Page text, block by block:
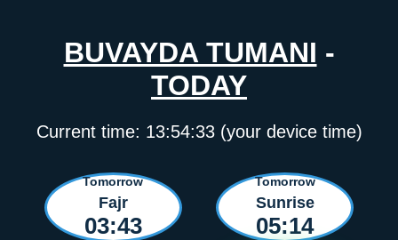
BUVAYDA TUMANI -
TODAY
Current time: 13:54:33(your device time)
Tomorrow
Fajr
03:43
Tomorrow
Sunrise
05:14